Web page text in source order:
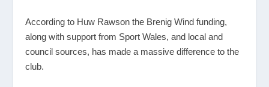
According to Huw Rawson the Brenig Wind funding,
along with support from Sport Wales, and local and
council sources, has made a massive difference to the
club.